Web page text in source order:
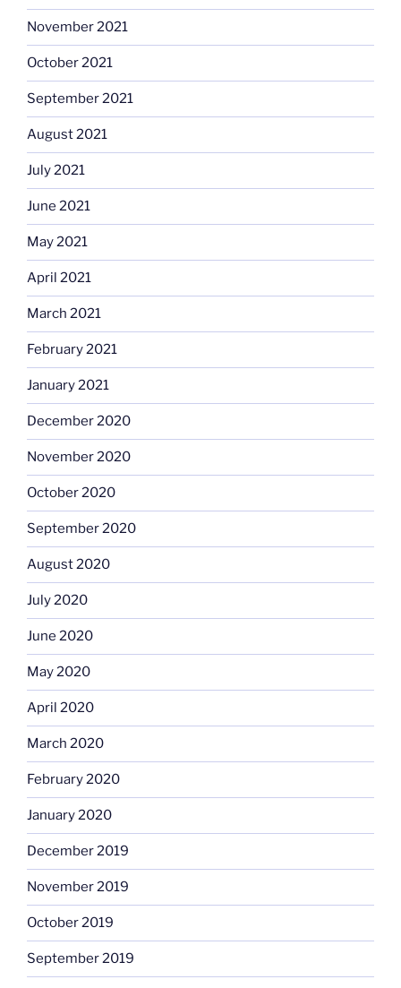
November 2021
October 2021
September 2021
August 2021
July 2021
June 2021
May 2021
April 2021
March 2021
February 2021
January 2021
December 2020
November 2020
October 2020
September 2020
August 2020
July 2020
June 2020
May 2020
April 2020
March 2020
February 2020
January 2020
December 2019
November 2019
October 2019
September 2019